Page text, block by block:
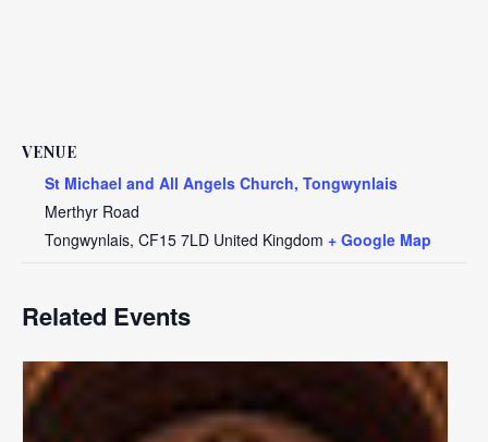
VENUE
St Michael and All Angels Church, Tongwynlais
Merthyr Road
Tongwynlais, CF15 7LD United Kingdom + Google Map
Related Events